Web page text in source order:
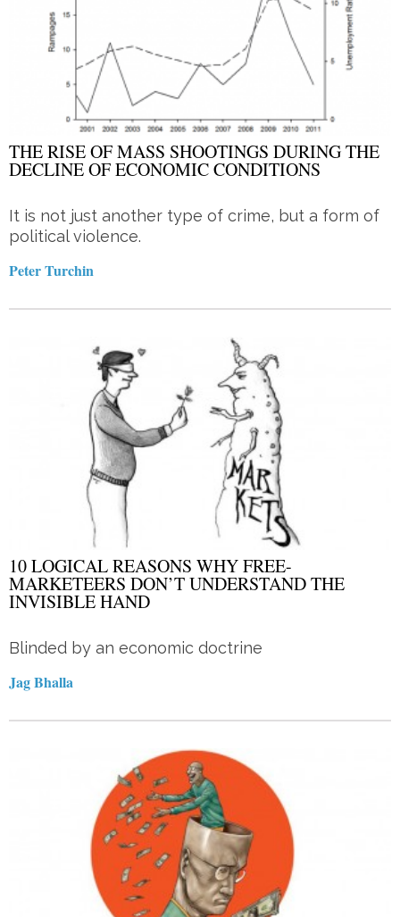
THE RISE OF MASS SHOOTINGS DURING THE
DECLINE OF ECONOMIC CONDITIONS
It is not just another type of crime, but a form of
political violence.
Peter Turchin
10 LOGICAL REASONS WHY FREE-
MARKETEERS DON’T UNDERSTAND THE
INVISIBLE HAND
Blinded by an economic doctrine
Jag Bhalla